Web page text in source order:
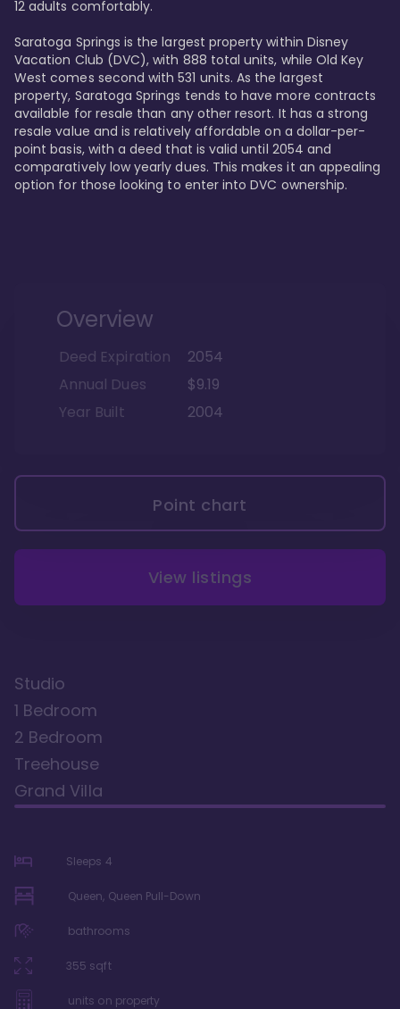
12 adults comfortably.
Saratoga Springs is the largest property within Disney
Vacation Club (DVC), with 888 total units, while Old Key
West comes second with 531 units. As the largest
property, Saratoga Springs tends to have more contracts
available for resale than any other resort. It has a strong
resale value and is relatively affordable on a dollar-per-
point basis, with a deed that is valid until 2054 and
comparatively low yearly dues. This makes it an appealing
option for those looking to enter into DVC ownership.
Overview
Deed Expiration
2054
Annual Dues
$9.19
Year Built
2004
Point chart
View listings
Studio
1 Bedroom
2 Bedroom
Treehouse
Grand Villa
Sleeps 4
Queen, Queen Pull-Down
bathrooms
355 sqft
units on property